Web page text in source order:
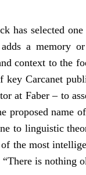
has selected
a memory
context to the
Carcanet
at Faber – to
proposed name
to linguistic
of the most
is nothing